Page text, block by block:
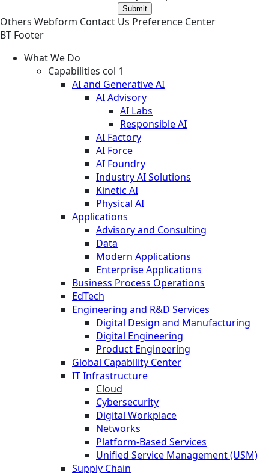
Others Webform Contact Us Preference Center
BT Footer
What We Do
Capabilities col 1
AI and Generative AI
AI Advisory
AI Labs
Responsible AI
AI Factory
AI Force
AI Foundry
Industry AI Solutions
Kinetic AI
Physical AI
Applications
Advisory and Consulting
Data
Modern Applications
Enterprise Applications
Business Process Operations
EdTech
Engineering and R&D Services
Digital Design and Manufacturing
Digital Engineering
Product Engineering
Global Capability Center
IT Infrastructure
Cloud
Cybersecurity
Digital Workplace
Networks
Platform-Based Services
Unified Service Management (USM)
Supply Chain